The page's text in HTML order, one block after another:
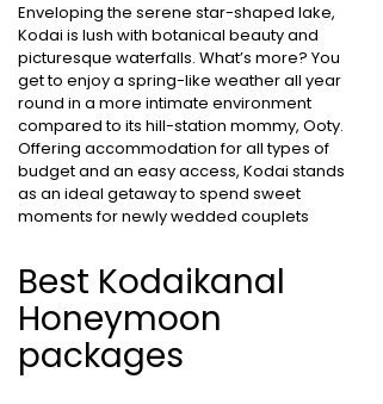
Enveloping the serene star-shaped lake,
Kodai is lush with botanical beauty and
picturesque waterfalls. What’s more? You
get to enjoy a spring-like weather all year
round in a more intimate environment
compared to its hill-station mommy, Ooty.
Offering accommodation for all types of
budget and an easy access, Kodai stands
as an ideal getaway to spend sweet
moments for newly wedded couplets
Best Kodaikanal
Honeymoon
packages